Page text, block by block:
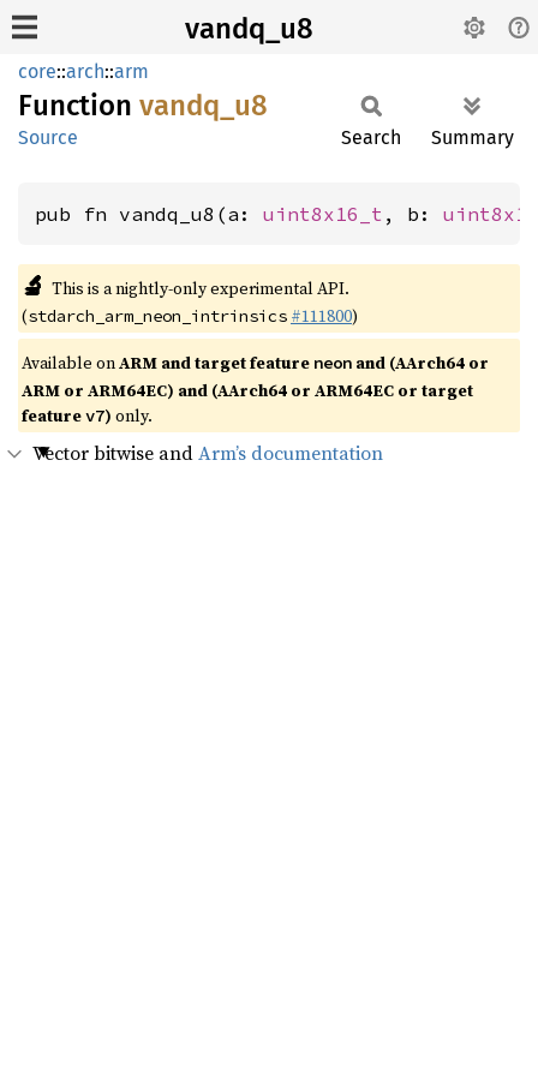
vandq_u8
core::arch::arm
Function vandq_ u8
Source Search Summary
pub fn vandq_u8(a: uint8x16_t , b:
🔬 This is a nightly-only experimental API.
(stdarch_arm_neon_intrinsics #111800)
Available onARM and target feature neon and (AArch64 or
ARM or ARM64EC) and (AArch64 or ARM64EC or target
featurev7) only.
Vector bitwise andArm’s documentation